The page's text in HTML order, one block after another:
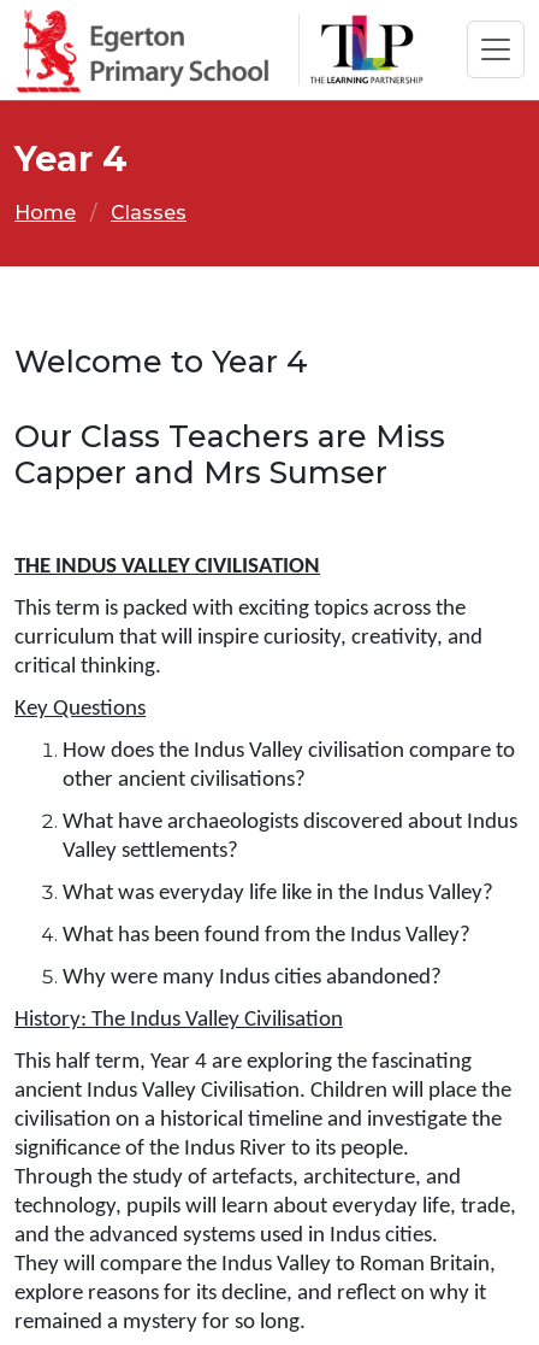
Year 4
Home Classes
Welcome to Year 4
Our Class Teachers are Miss
Capper and Mrs Sumser
THE INDUS VALLEY CIVILISATION
This term is packed with exciting topics across the
curriculum that will inspire curiosity, creativity, and
critical thinking.
Key Questions
How does the Indus Valley civilisation compare to
other ancient civilisations?
What have archaeologists discovered about Indus
Valley settlements?
What was everyday life like in the Indus Valley?
What has been found from the Indus Valley?
Why were many Indus cities abandoned?
History: The Indus Valley Civilisation
This half term, Year 4 are exploring the fascinating
ancient Indus Valley Civilisation. Children will place the
civilisation on a historical timeline and investigate the
significance of the Indus River to its people.
Through the study of artefacts, architecture, and
technology, pupils will learn about everyday life, trade,
and the advanced systems used in Indus cities.
They will compare the Indus Valley to Roman Britain,
explore reasons for its decline, and reflect on why it
remained a mystery for so long.